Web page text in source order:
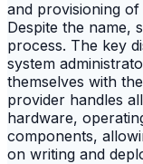
and provisioning
Despite the name,
process. The key
system
themselves with
provider handles
hardware,
components,
on writing and